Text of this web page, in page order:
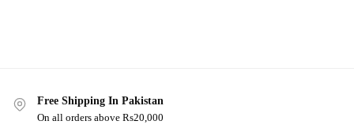
Free Shipping In Pakistan
On all orders above Rs20,000